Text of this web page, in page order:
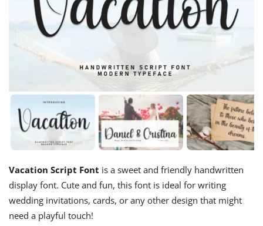
Vacation Script Font is a sweet and friendly handwritten
display font. Cute and fun, this font is ideal for writing
wedding invitations, cards, or any other design that might
need a playful touch!